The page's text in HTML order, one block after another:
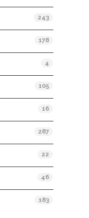
243
178
4
105
16
287
22
46
183